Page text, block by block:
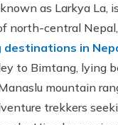
as Larkya La,
north-central
destinations in
to Bimtang, lying
mountain
trekkers